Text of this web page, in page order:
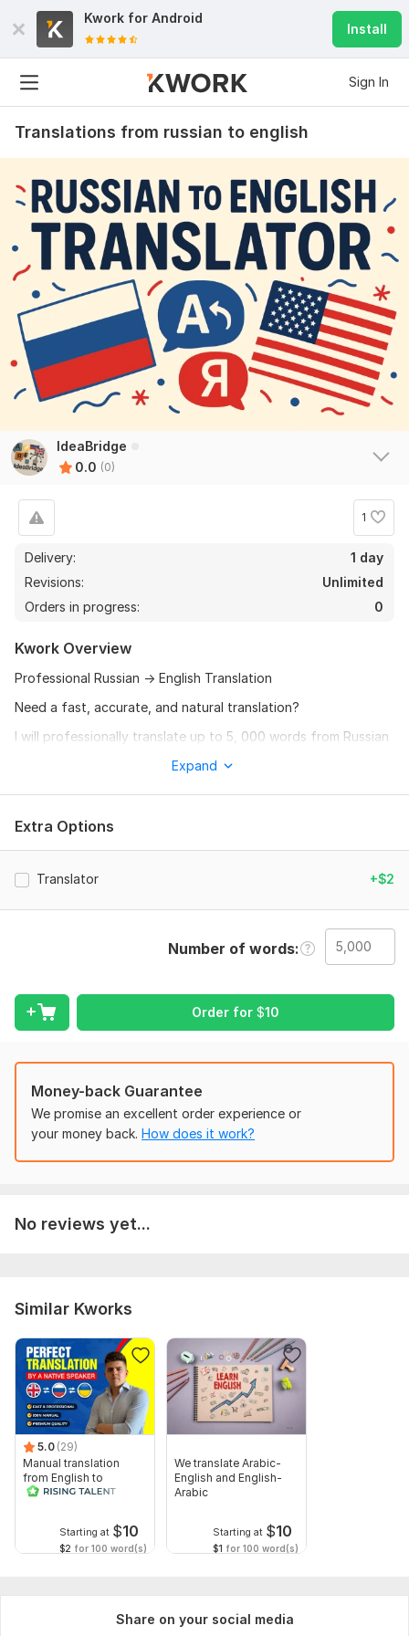
Kwork for Android
Install
Sign In
Translations from russian to english
IdeaBridge
0.0 (0)
1
Delivery:
1 day
Revisions:
Unlimited
Orders in progress:
0
Kwork Overview
Professional Russian → English Translation
Need a fast, accurate, and natural translation?
I will professionally translate up to 5, 000 words from Russian
Whether it’s simple text or large content, I make sure your
Just send your text — I’ll handle the rest!
To get started, the seller needs:
The Russian text you want to translate (file or pasted text)
The total word count (or I can check it for you)
The purpose of the translation (website, document, ad, blog,
personal use, etc.)
Topic: Auto & Transportation,
Target language:
from Russian to English
from English to Russian
Scope of this kwork:
5 000 words
Expand
Extra Options
Translator +$2
Number of words
Order for $10
Money-back Guarantee
We promise an excellent order experience or
your money back. How does it work?
No reviews yet...
Similar Kworks
5.0 (29)
Manual translation
from English to
Russian
Starting at $10
$2 for 100 word(s)
We translate Arabic-
English and English-
Arabic
Starting at $10
$1 for 100 word(s)
Share on your social media